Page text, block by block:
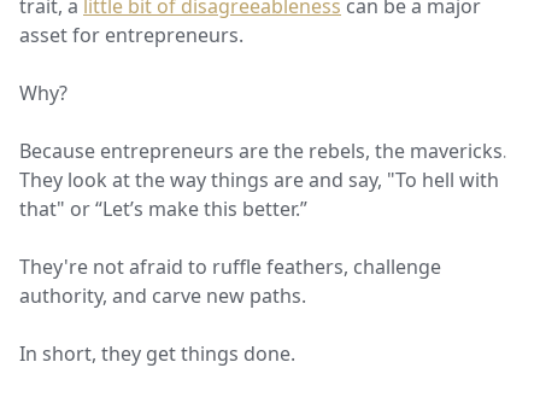
trait, a little bit of disagreeableness can be a major
asset for entrepreneurs.
Why?
Because entrepreneurs are the rebels, the mavericks.
They look at the way things are and say, "To hell with
that" or “Let’s make this better.”
They're not afraid to ruffle feathers, challenge
authority, and carve new paths.
In short, they get things done.